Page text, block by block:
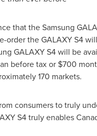
that the Samsung
order the GALAXY S4
GALAXY S4 will be
before tax or $700
170 markets.
consumers to truly
S4 truly enables